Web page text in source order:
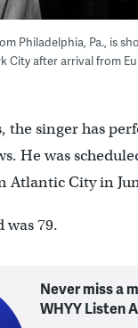
Philadelphia, Pa., is
City after arrival from
the singer has
He was
Atlantic City in
was 79.
Never miss a
WHYY Listen